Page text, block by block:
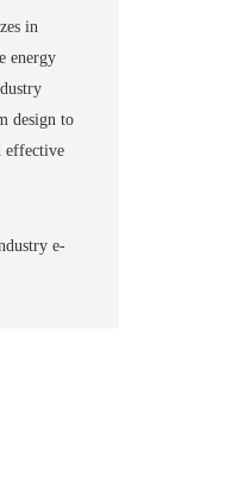
in
energy
design to
effective
e-